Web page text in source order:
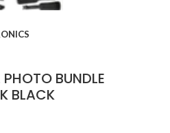
BUNDLE
BLACK